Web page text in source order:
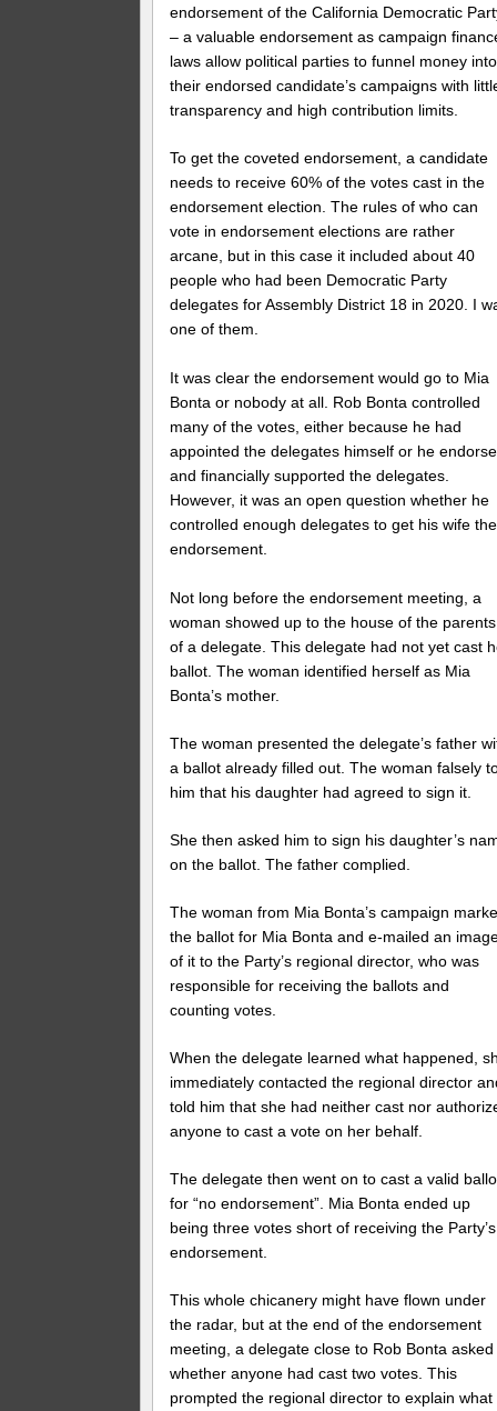
endorsement of the California Democratic
– a valuable endorsement as campaign
laws allow political parties to funnel money into
their endorsed candidate’s campaigns with
transparency and high contribution limits.
To get the coveted endorsement, a candidate
needs to receive 60% of the votes cast in the
endorsement election. The rules of who can
vote in endorsement elections are rather
arcane, but in this case it included about 40
people who had been Democratic Party
delegates for Assembly District 18 in 2020. I
one of them.
It was clear the endorsement would go to Mia
Bonta or nobody at all. Rob Bonta controlled
many of the votes, either because he had
appointed the delegates himself or he
and financially supported the delegates.
However, it was an open question whether he
controlled enough delegates to get his wife the
endorsement.
Not long before the endorsement meeting, a
woman showed up to the house of the parents
of a delegate. This delegate had not yet cast
ballot. The woman identified herself as Mia
Bonta’s mother.
The woman presented the delegate’s father
a ballot already filled out. The woman falsely
him that his daughter had agreed to sign it.
She then asked him to sign his daughter’s
on the ballot. The father complied.
The woman from Mia Bonta’s campaign
the ballot for Mia Bonta and e-mailed an
of it to the Party’s regional director, who was
responsible for receiving the ballots and
counting votes.
When the delegate learned what happened,
immediately contacted the regional director
told him that she had neither cast nor
anyone to cast a vote on her behalf.
The delegate then went on to cast a valid
for “no endorsement”. Mia Bonta ended up
being three votes short of receiving the Party’s
endorsement.
This whole chicanery might have flown under
the radar, but at the end of the endorsement
meeting, a delegate close to Rob Bonta asked
whether anyone had cast two votes. This
prompted the regional director to explain what